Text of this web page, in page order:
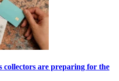
collectors are preparing for the